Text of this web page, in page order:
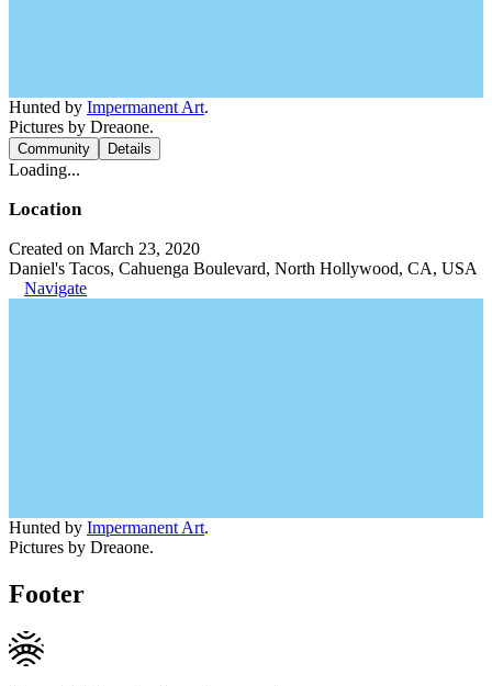
Hunted by Impermanent Art.
Pictures by Dreaone.
Community Details
Loading...
Location
Created on March 23, 2020
Daniel's Tacos, Cahuenga Boulevard, North Hollywood, CA, USA
Navigate
Hunted by Impermanent Art.
Pictures by Dreaone.
Footer